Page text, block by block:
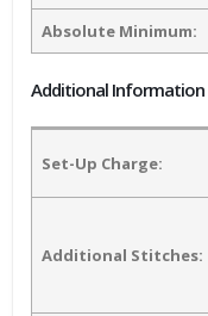
Absolute Minimum:
Additional Information
Set-Up Charge:
Additional Stitches: